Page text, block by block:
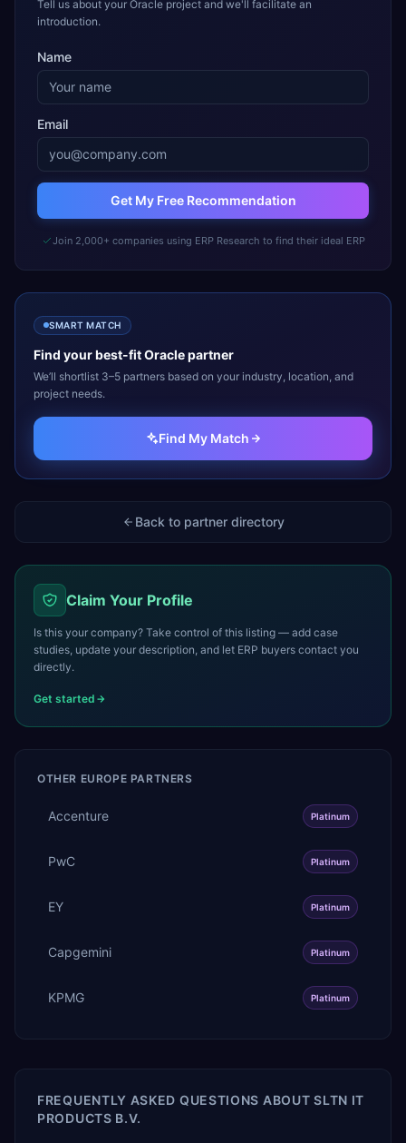
Tell us about your Oracle project and we'll facilitate an
introduction.
Name
Email
Get My Free Recommendation
Join 2,000+ companies using ERP Research to find their ideal ERP
SMART MATCH
Find your best-fitOraclepartner
We’ll shortlist 3–5 partners based on your industry, location, and
project needs.
Find My Match
Back to partner directory
Claim Your Profile
Is this your company? Take control of this listing — add case
studies, update your description, and let ERP buyers contact you
directly.
Get started
OTHER EUROPE PARTNERS
Accenture Platinum
PwC Platinum
EY Platinum
Capgemini Platinum
KPMG Platinum
FREQUENTLY ASKED QUESTIONS ABOUTSLTN IT
PRODUCTS B.V.